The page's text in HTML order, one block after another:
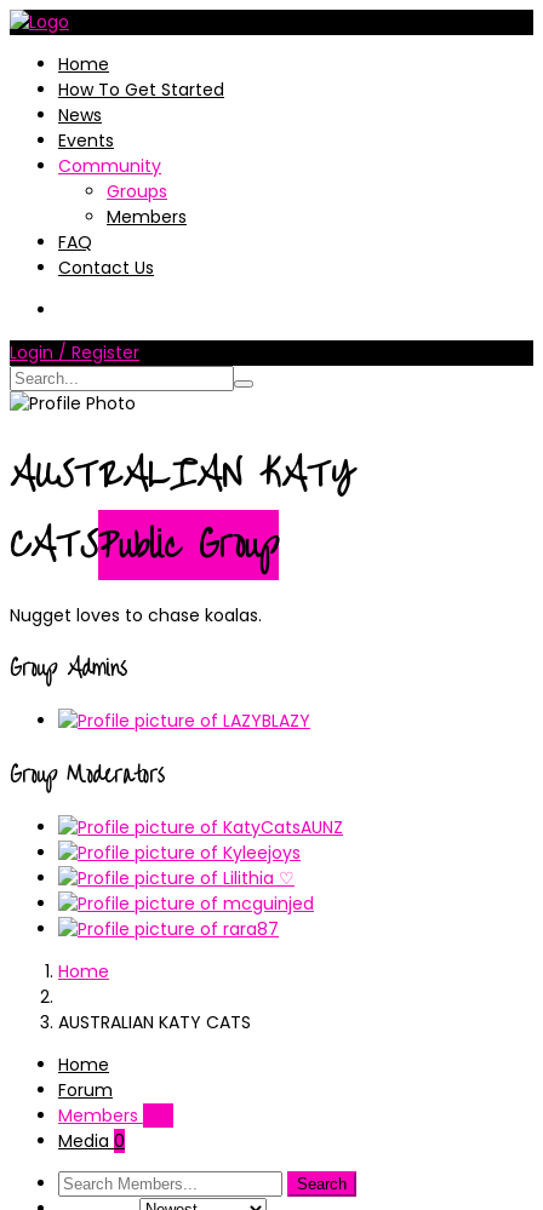
Home
How To Get Started
News
Events
Community
Groups
Members
FAQ
Contact Us
Login / Register
AUSTRALIAN KATY
CATSPublic Group
Nugget loves to chase koalas.
Group Admins
Group Moderators
Home
AUSTRALIAN KATY CATS
Home
Forum
Members
Media 0